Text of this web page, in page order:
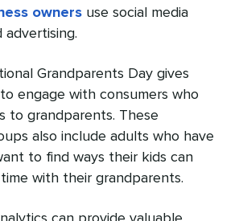
owners use social media
advertising.
Grandparents Day gives
engage with consumers who
to grandparents. These
also include adults who have
to find ways their kids can
with their grandparents.